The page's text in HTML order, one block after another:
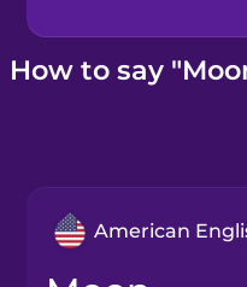
Kahoot!
How to say
American